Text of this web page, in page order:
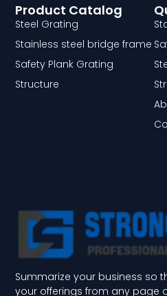
Summarize your business so
your offerings from any page
Product Catalog
Steel Grating
Stainless steel bridge frame
Safety Plank Grating
Structure